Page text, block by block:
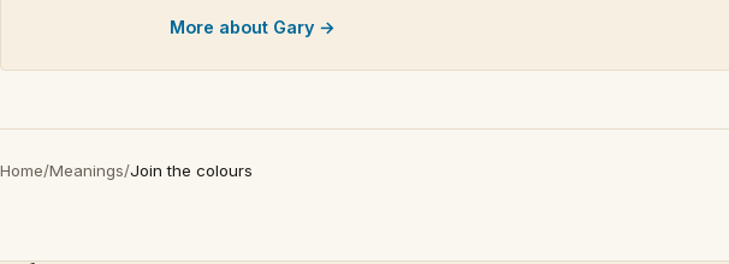
More about Gary →
Home/Meanings/Join the colours